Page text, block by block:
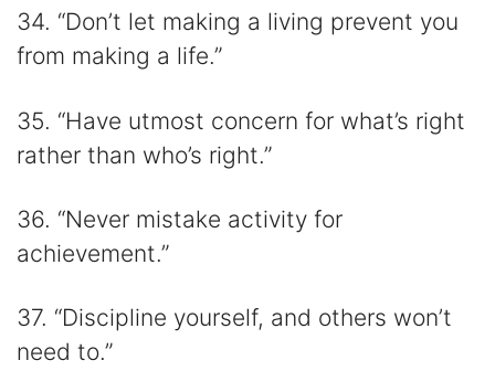
34. “Don’t let making a living prevent you
from making a life.”
35. “Have utmost concern for what’s right
rather than who’s right.”
36. “Never mistake activity for
achievement.”
37. “Discipline yourself, and others won’t
need to.”